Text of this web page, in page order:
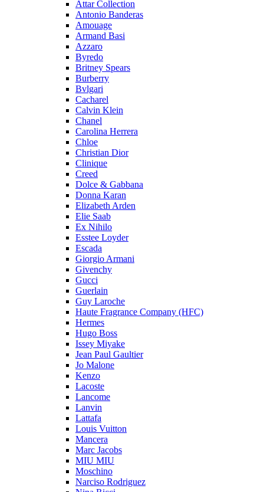
Attar Collection
Antonio Banderas
Amouage
Armand Basi
Azzaro
Byredo
Britney Spears
Burberry
Bvlgari
Cacharel
Calvin Klein
Chanel
Carolina Herrera
Chloe
Christian Dior
Clinique
Creed
Dolce & Gabbana
Donna Karan
Elizabeth Arden
Elie Saab
Ex Nihilo
Esstee Loyder
Escada
Giorgio Armani
Givenchy
Gucci
Guerlain
Guy Laroche
Haute Fragrance Company (HFC)
Hermes
Hugo Boss
Issey Miyake
Jean Paul Gaultier
Jo Malone
Kenzo
Lacoste
Lancome
Lanvin
Lattafa
Louis Vuitton
Mancera
Marc Jacobs
MIU MIU
Moschino
Narciso Rodriguez